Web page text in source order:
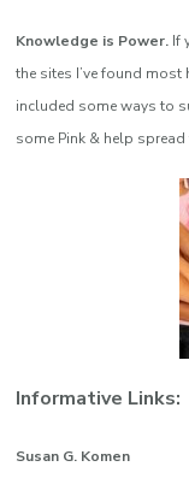
Knowledge is Power. If
the sites I’ve found
included some ways to
some Pink & help spread
Informative Links:
Susan G. Komen